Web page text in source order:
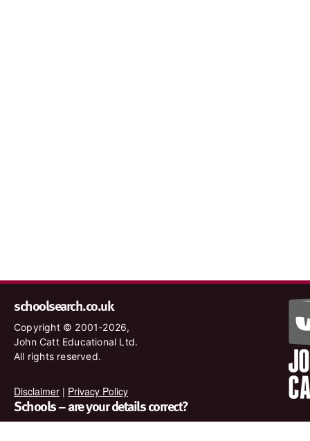
schoolsearch.co.uk
Copyright © 2001-2026,
John Catt Educational Ltd.
All rights reserved.
Disclaimer | Privacy Policy
Schools – are your details correct?